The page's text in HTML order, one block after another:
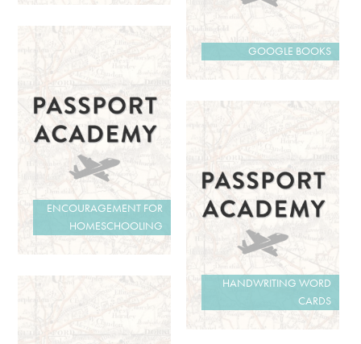
GOOGLE BOOKS
ENCOURAGEMENT FOR
HOMESCHOOLING
HANDWRITING WORD
CARDS